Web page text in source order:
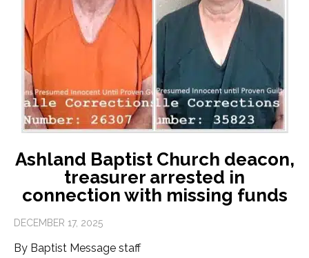
Ashland Baptist Church deacon,
treasurer arrested in
connection with missing funds
DECEMBER 17, 2025
By Baptist Message staff